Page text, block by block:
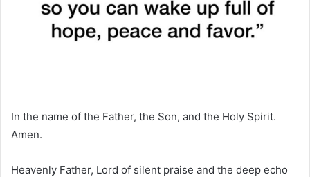
In the name of the Father, the Son, and the Holy Spirit.
Amen.
Heavenly Father, Lord of silent praise and the deep echo